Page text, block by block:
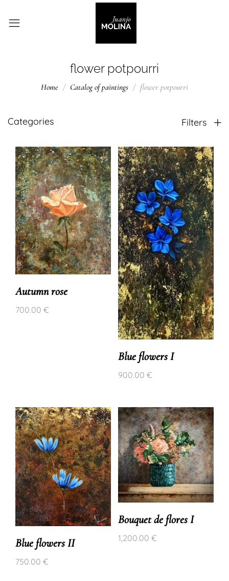
flower potpourri
Home Catalog of paintings flower potpourri
Categories Filters
Autumn rose
700.00 €
Blue flowers I
900.00 €
Blue flowers II
750.00 €
Bouquet de flores I
1,200.00 €